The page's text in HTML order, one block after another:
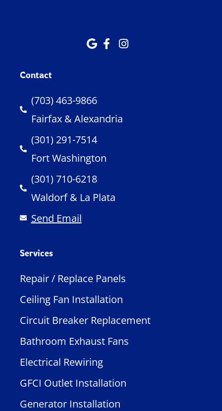
Contact
(703) 463-9866
Fairfax & Alexandria
(301) 291-7514
Fort Washington
(301) 710-6218
Waldorf & La Plata
Send Email
Services
Repair / Replace Panels
Ceiling Fan Installation
Circuit Breaker Replacement
Bathroom Exhaust Fans
Electrical Rewiring
GFCI Outlet Installation
Generator Installation